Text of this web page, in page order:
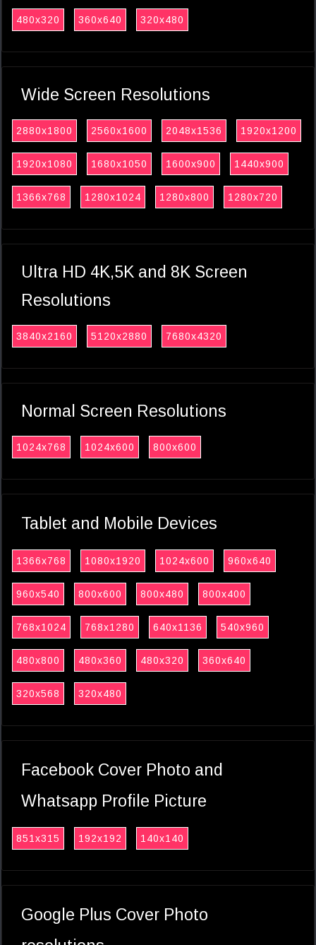
480x320 360x640 320x480
Wide Screen Resolutions
2880x1800 2560x1600 2048x1536 1920x1200
1920x1080 1680x1050 1600x900 1440x900
1366x768 1280x1024 1280x800 1280x720
Ultra HD 4K,5K and 8K Screen
Resolutions
3840x2160 5120x2880 7680x4320
Normal Screen Resolutions
1024x768 1024x600 800x600
Tablet and Mobile Devices
1366x768 1080x1920 1024x600 960x640
960x540 800x600 800x480 800x400
768x1024 768x1280 640x1136 540x960
480x800 480x360 480x320 360x640
320x568 320x480
Facebook Cover Photo and
Whatsapp Profile Picture
851x315 192x192 140x140
Google Plus Cover Photo